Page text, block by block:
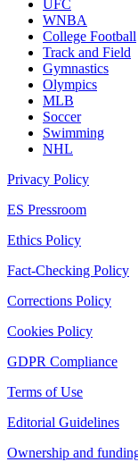
UFC
WNBA
College Football
Track and Field
Gymnastics
Olympics
MLB
Soccer
Swimming
NHL
Privacy Policy
ES Pressroom
Ethics Policy
Fact-Checking Policy
Corrections Policy
Cookies Policy
GDPR Compliance
Terms of Use
Editorial Guidelines
Ownership and